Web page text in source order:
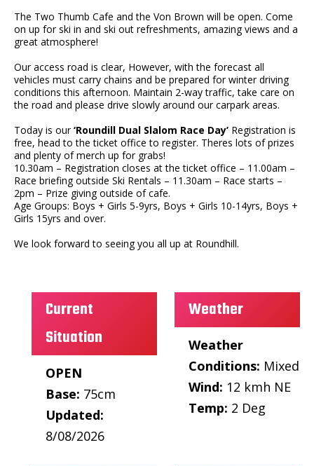
The Two Thumb Cafe and the Von Brown will be open. Come
on up for ski in and ski out refreshments, amazing views and a
great atmosphere!
Our access road is clear, However, with the forecast all
vehicles must carry chains and be prepared for winter driving
conditions this afternoon. Maintain 2-way traffic, take care on
the road and please drive slowly around our carpark areas.
Today is our‘Roundill Dual Slalom Race Day’ Registration is
free, head to the ticket office to register. Theres lots of prizes
and plenty of merch up for grabs!
10.30am – Registration closes at the ticket office – 11.00am –
Race briefing outside Ski Rentals – 11.30am – Race starts –
2pm – Prize giving outside of cafe.
Age Groups: Boys + Girls 5-9yrs, Boys + Girls 10-14yrs, Boys +
Girls 15yrs and over.
We look forward to seeing you all up at Roundhill.
Current
Situation
OPEN
Base: 75cm
Updated:
8/08/2026
Weather
Weather
Conditions: Mixed
Wind: 12 kmh NE
Temp: 2 Deg